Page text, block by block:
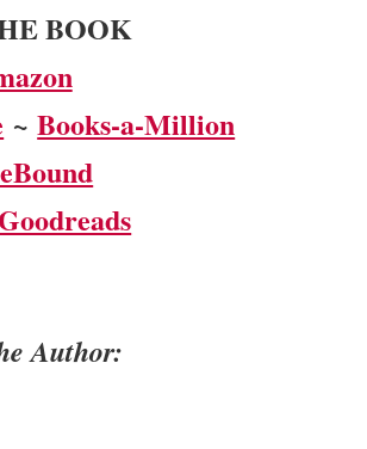
BOOK
~Books-a-Million
Goodreads
Author: